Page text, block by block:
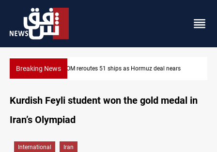
Breaking News ISIS-era munitions seized in Iraq’s Al-Anbar
Hormuz deal nears
Kurdish Feyli student won the gold medal in
Iran’s Olympiad
International Iran